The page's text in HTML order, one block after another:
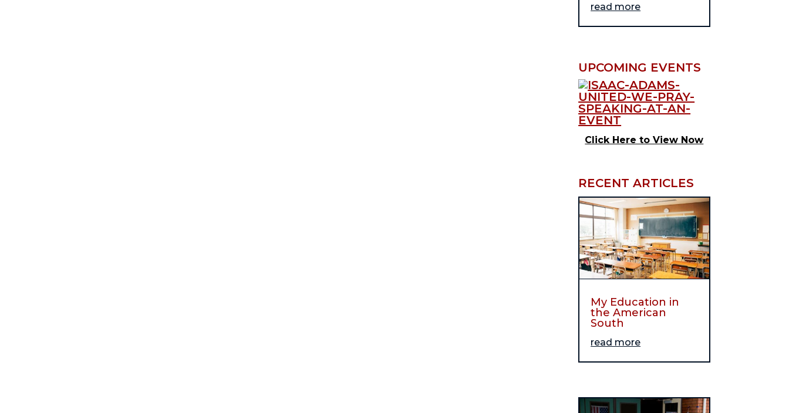
read more
UPCOMING EVENTS
Click Here to View Now
RECENT ARTICLES
My Education in
the American
South
read more